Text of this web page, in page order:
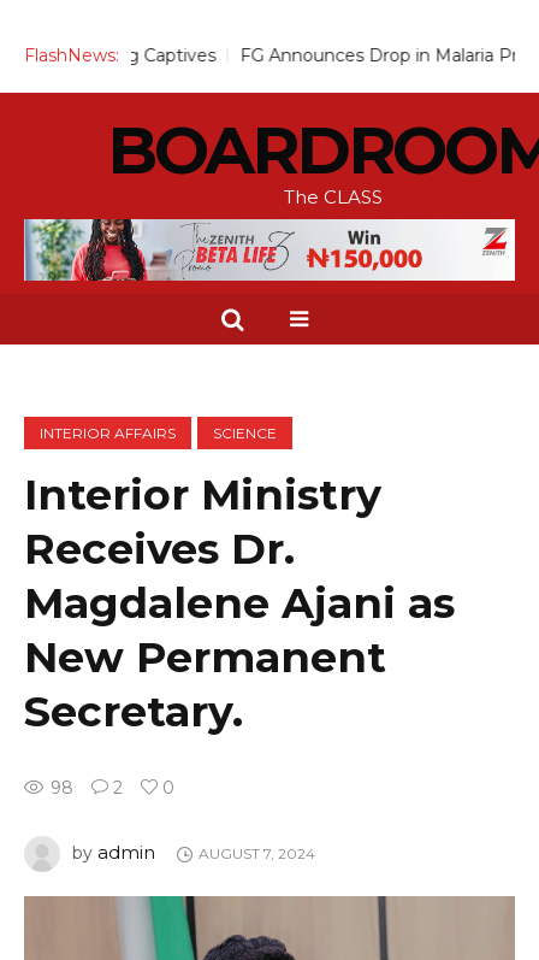
FlashNews:FG Announces Drop in Malaria Prevalence to 15%,
The CLASS
INTERIOR AFFAIRS SCIENCE
Interior Ministry
Receives Dr.
Magdalene Ajani as
New Permanent
Secretary.
98 2 0
by admin AUGUST 7, 2024